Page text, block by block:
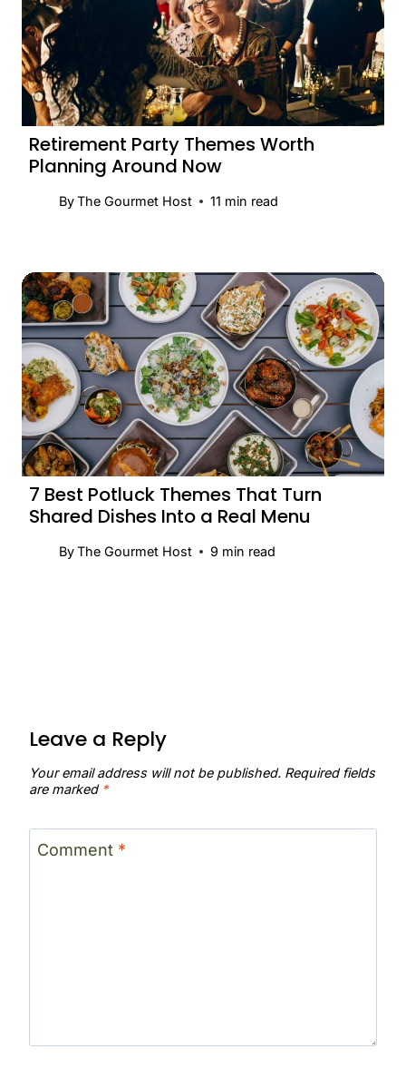
Retirement Party Themes Worth
Planning Around Now
ByThe Gourmet Host 11 min read
7 Best Potluck Themes That Turn
Shared Dishes Into a Real Menu
ByThe Gourmet Host 9 min read
Leave a Reply
Your email address will not be published. Required fields
are marked *
Comment *